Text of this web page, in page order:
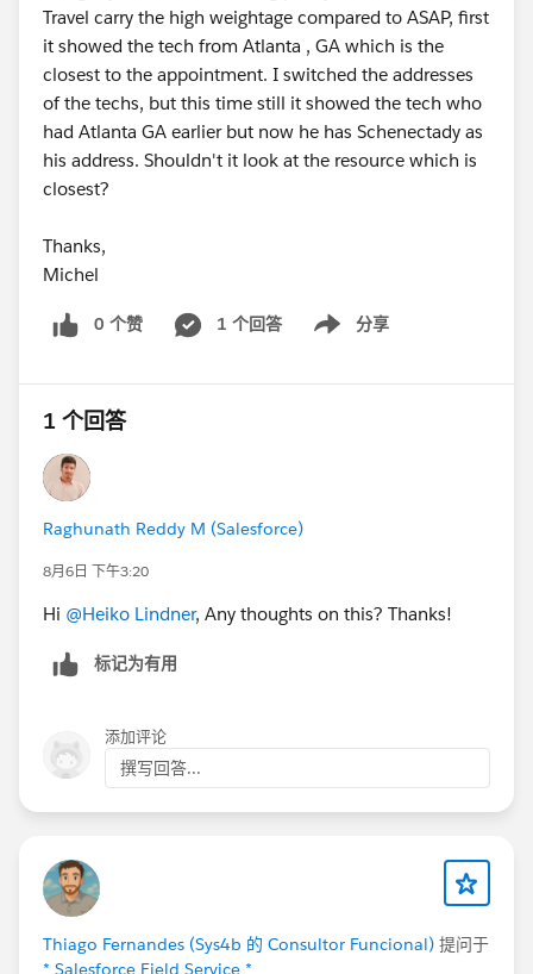
Travel carry the high weightage compared to ASAP, first
it showed the tech from Atlanta , GA which is the
closest to the appointment. I switched the addresses
of the techs, but this time still it showed the tech who
had Atlanta GA earlier but now he has Schenectady as
his address. Shouldn't it look at the resource which is
closest?
Thanks,
Michel
0 个赞 1 个回答 分享
Show menu
1 个回答
Raghunath Reddy M (Salesforce)
8月6日 下午3:20
Hi @Heiko Lindner, Any thoughts on this? Thanks!
标记为有用
添加评论
撰写回答...
Thiago Fernandes (Sys4b 的 Consultor Funcional) 提问于
* Salesforce Field Service *